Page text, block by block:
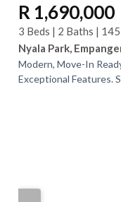
R 1,690,000
3 Beds | 2 Baths |
Nyala Park,
Modern, Move-In
Exceptional Features.